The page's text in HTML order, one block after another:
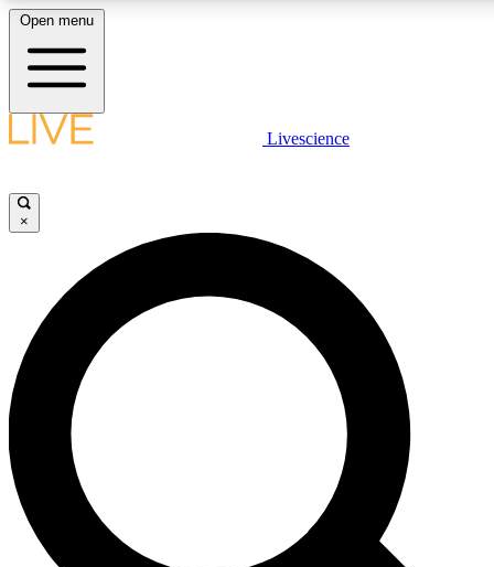
LIVE SCIENCE
Unlimited access to our
Open menu
Livescience
×